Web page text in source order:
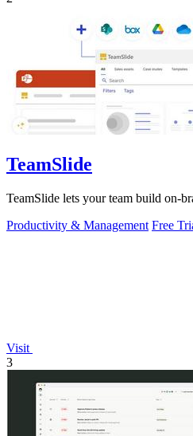
TeamSlide
TeamSlide lets your team build on-
Productivity & Management Free
Visit
3